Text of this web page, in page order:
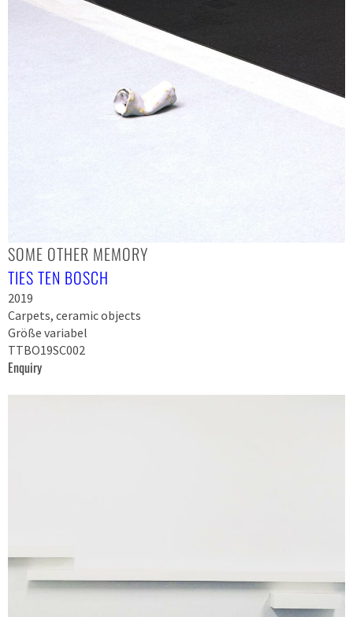
SOME OTHER MEMORY
TIES TEN BOSCH
2019
Carpets, ceramic objects
Größe variabel
TTBO19SC002
Enquiry